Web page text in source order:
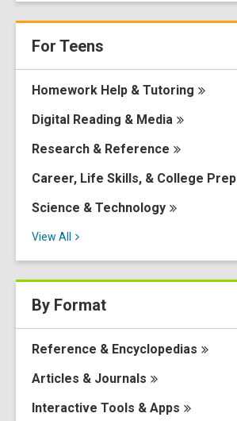
For Teens
Homework Help & Tutoring
Digital Reading & Media
Research & Reference
Career, Life Skills, & College Prep
Science & Technology
View All
By Format
Reference & Encyclopedias
Articles & Journals
Interactive Tools & Apps